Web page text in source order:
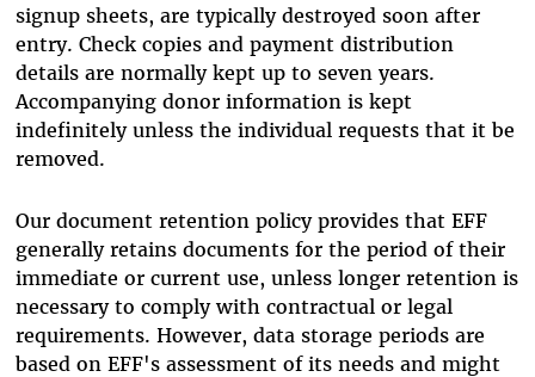
signup sheets, are typically destroyed soon after
entry. Check copies and payment distribution
details are normally kept up to seven years.
Accompanying donor information is kept
indefinitely unless the individual requests that it be
removed.
Our document retention policy provides that EFF
generally retains documents for the period of their
immediate or current use, unless longer retention is
necessary to comply with contractual or legal
requirements. However, data storage periods are
based on EFF's assessment of its needs and might